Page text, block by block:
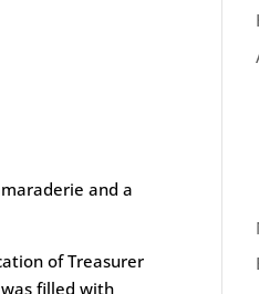
and a
of Treasurer
filled with